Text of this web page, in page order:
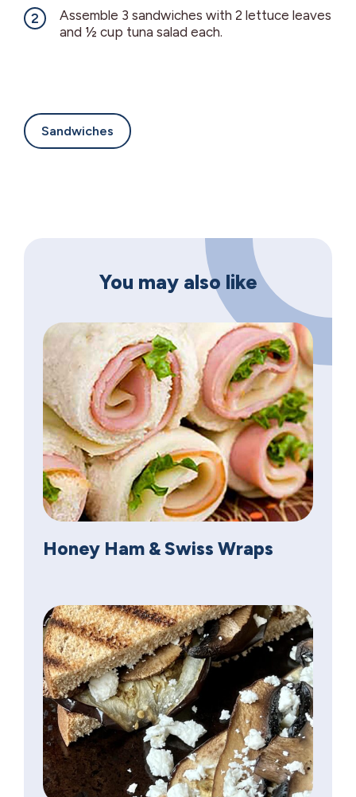
Assemble 3 sandwiches with 2 lettuce leaves
and ½ cup tuna salad each.
Sandwiches
You may also like
Honey Ham & Swiss Wraps